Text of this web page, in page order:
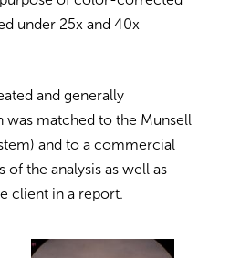
under 25x and 40x
and generally
was matched to the Munsell
and to a commercial
the analysis as well as
client in a report.